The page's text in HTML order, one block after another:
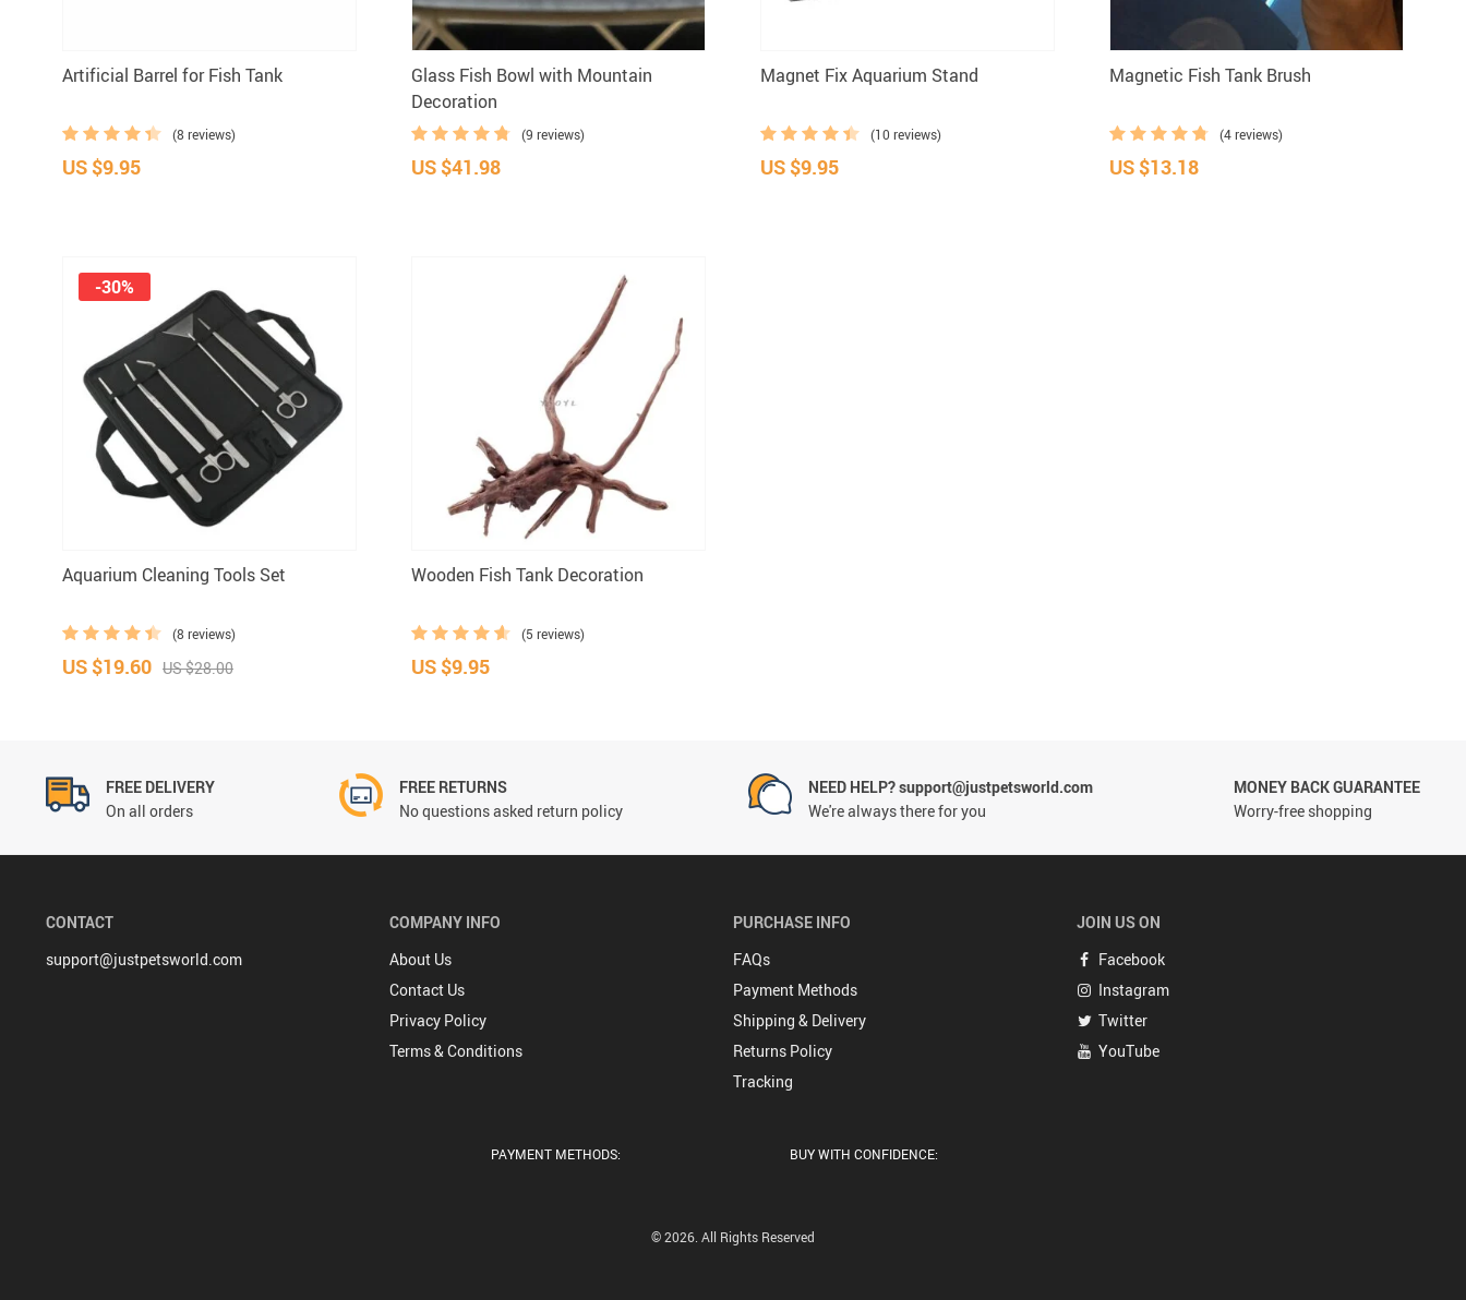
Artificial Barrel for Fish Tank
(8 reviews)
US $9.95
Glass Fish Bowl with Mountain
Decoration
(9 reviews)
US $41.98
Magnet Fix Aquarium Stand
(10 reviews)
US $9.95
Magnetic Fish Tank Brush
(4 reviews)
US $13.18
Aquarium Cleaning Tools Set
(8 reviews)
-30%
US $19.60 US $28.00
Wooden Fish Tank Decoration
(5 reviews)
US $9.95
FREE DELIVERY
On all orders
FREE RETURNS
No questions asked return policy
NEED HELP? support@justpetsworld.com
We're always there for you
MONEY BACK GUARANTEE
Worry-free shopping
CONTACT
support@justpetsworld.com
COMPANY INFO
About Us
Contact Us
Privacy Policy
Terms & Conditions
PURCHASE INFO
FAQs
Payment Methods
Shipping & Delivery
Returns Policy
Tracking
JOIN US ON
Facebook
Instagram
Twitter
YouTube
PAYMENT METHODS: BUY WITH CONFIDENCE:
© 2026. All Rights Reserved